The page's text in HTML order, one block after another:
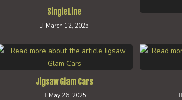
SingleLine
March 12, 2025
Jigsaw Glam Cars
May 26, 2025